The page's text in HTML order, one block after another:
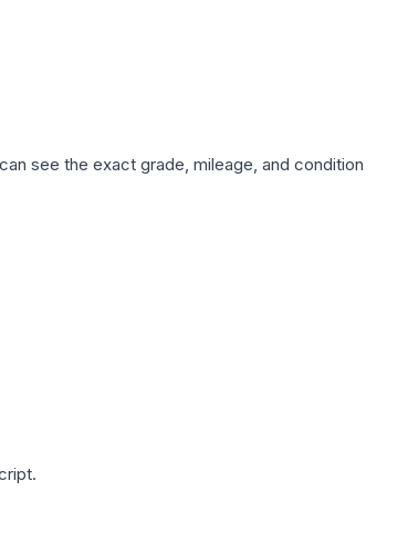
see the exact grade, mileage, and condition